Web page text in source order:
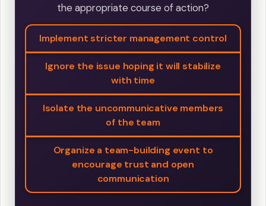
the appropriate course of action?
Implement stricter management control
Ignore the issue hoping it will stabilize
with time
Isolate the uncommunicative members
of the team
Organize a team-building event to
encourage trust and open
communication